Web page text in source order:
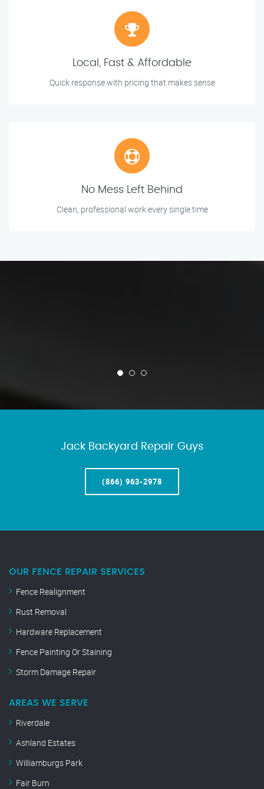
Local, Fast & Affordable
Quick response with pricing that makes sense
No Mess Left Behind
Clean, professional work every single time
Jack Backyard Repair Guys
(866) 963-2978
OUR FENCE REPAIR SERVICES
Fence Realignment
Rust Removal
Hardware Replacement
Fence Painting Or Staining
Storm Damage Repair
AREAS WE SERVE
Riverdale
Ashland Estates
Williamburgs Park
Fair Burn